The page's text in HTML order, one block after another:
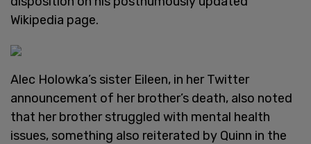
Wikipedia page.
Alec Holowka’s sister Eileen, in her Twitter
announcement of her brother’s death, also noted
that her brother struggled with mental health
issues, something also reiterated by Quinn in the